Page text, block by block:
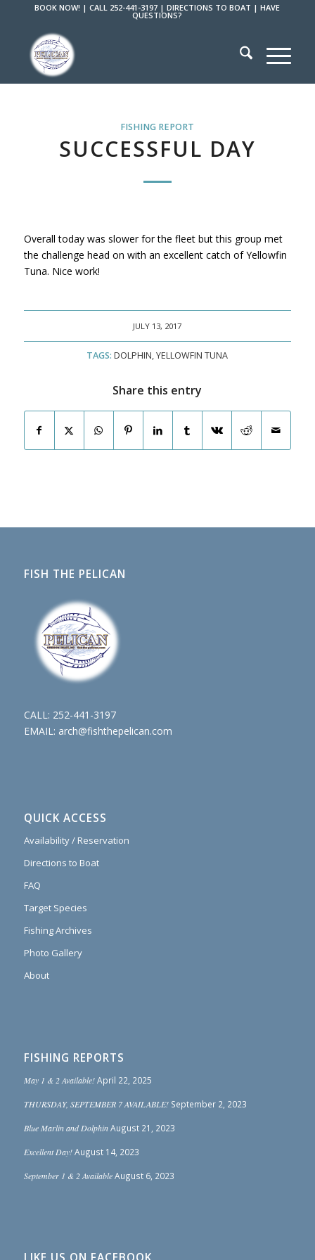
BOOK NOW! |CALL 252-441-3197 |DIRECTIONS TO BOAT |HAVE
QUESTIONS?
FISHING REPORT
SUCCESSFUL DAY
Overall today was slower for the fleet but this group met
the challenge head on with an excellent catch of Yellowfin
Tuna. Nice work!
JULY 13, 2017
TAGS: DOLPHIN,YELLOWFIN TUNA
Share this entry
FISH THE PELICAN
CALL: 252-441-3197
EMAIL: arch@fishthepelican.com
QUICK ACCESS
Availability / Reservation
Directions to Boat
FAQ
Target Species
Fishing Archives
Photo Gallery
About
FISHING REPORTS
May 1 & 2 Available! April 22, 2025
THURSDAY, SEPTEMBER 7 AVAILABLE! September 2, 2023
Blue Marlin and Dolphin August 21, 2023
Excellent Day! August 14, 2023
September 1 & 2 Available August 6, 2023